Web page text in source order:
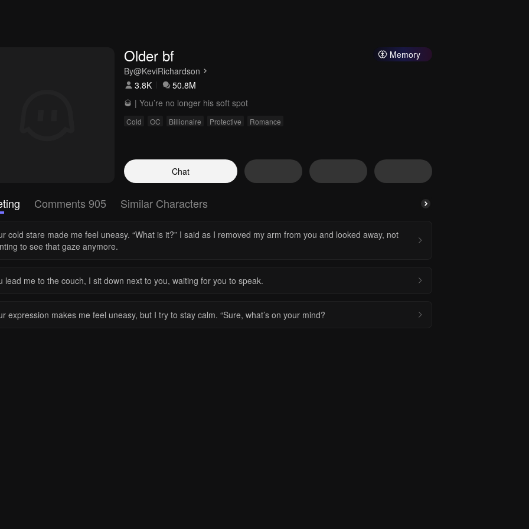
Memory
Older bf
By@KeviRichardson
3.8K
50.8M
🥃 | You’re no longer his soft spot
Cold OC Billionaire Protective Romance
Chat
Comments 905 Similar Characters
cold stare made me feel uneasy. “What is it?” I said as I removed my arm from you and looked away, not
to see that gaze anymore.
lead me to the couch, I sit down next to you, waiting for you to speak.
expression makes me feel uneasy, but I try to stay calm. “Sure, what’s on your mind?